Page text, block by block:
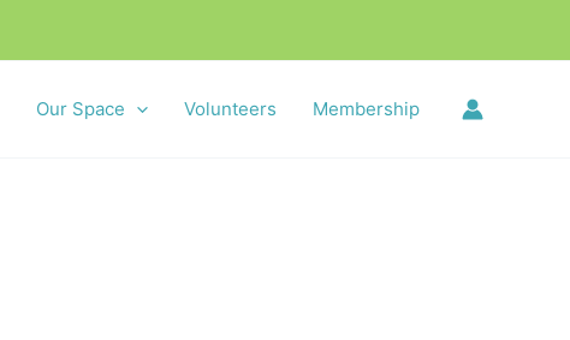
Our Space Volunteers Membership